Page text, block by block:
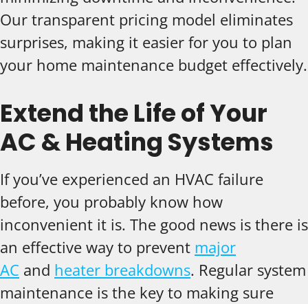
Our transparent pricing model eliminates
surprises, making it easier for you to plan
your home maintenance budget effectively.
Extend the Life of Your
AC & Heating Systems
If you’ve experienced an HVAC failure
before, you probably know how
inconvenient it is. The good news is there is
an effective way to prevent major
AC and heater breakdowns. Regular system
maintenance is the key to making sure